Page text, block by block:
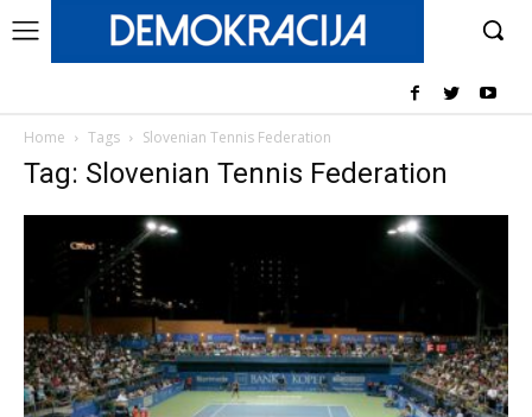
Home Tags Slovenian Tennis Federation
Tag: Slovenian Tennis Federation